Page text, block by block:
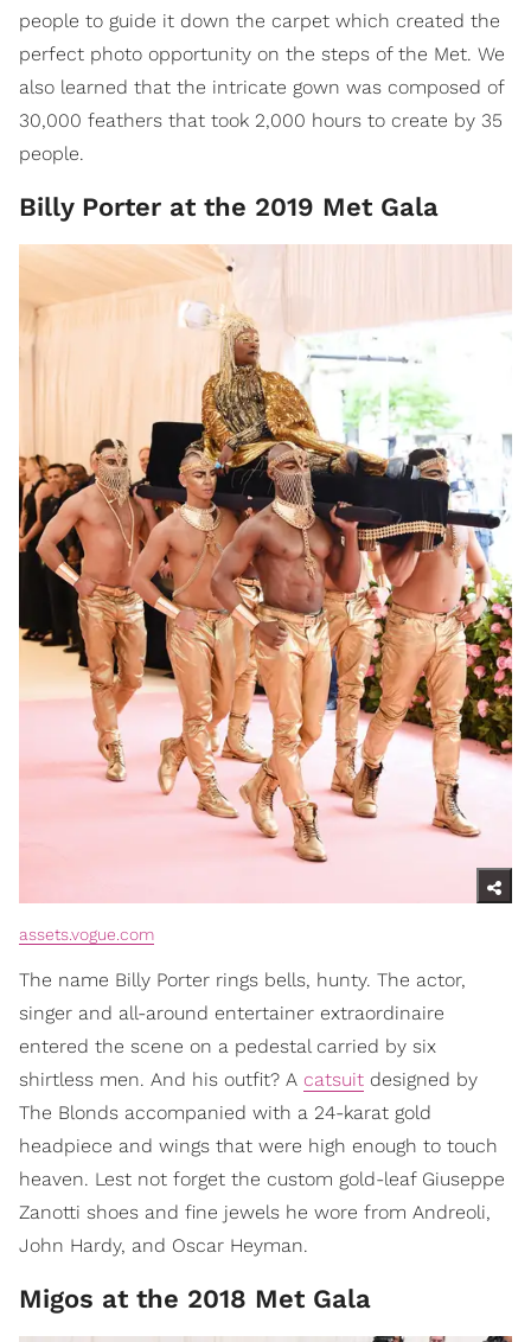
people to guide it down the carpet which created the
perfect photo opportunity on the steps of the Met. We
also learned that the intricate gown was composed of
30,000 feathers that took 2,000 hours to create by 35
people.
Billy Porter at the 2019 Met Gala
assets.vogue.com
The name Billy Porter rings bells, hunty. The actor,
singer and all-around entertainer extraordinaire
entered the scene on a pedestal carried by six
shirtless men. And his outfit? A catsuit designed by
The Blonds accompanied with a 24-karat gold
headpiece and wings that were high enough to touch
heaven. Lest not forget the custom gold-leaf Giuseppe
Zanotti shoes and fine jewels he wore from Andreoli,
John Hardy, and Oscar Heyman.
Migos at the 2018 Met Gala